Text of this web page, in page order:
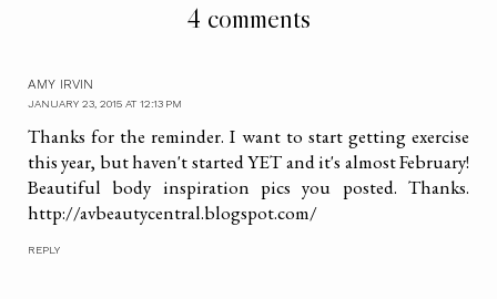
4 comments
AMY IRVIN
JANUARY 23, 2015 AT 12:13 PM
Thanks for the reminder. I want to start getting exercise
this year, but haven't started YET and it's almost February!
Beautiful body inspiration pics you posted. Thanks.
http://avbeautycentral.blogspot.com/
REPLY